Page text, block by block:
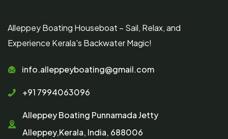
Alleppey Boating Houseboat – Sail, Relax, and
Experience Kerala's Backwater Magic!
info.alleppeyboating@gmail.com
+91 7994063096
Alleppey Boating Punnamada Jetty
Alleppey,Kerala, India, 688006